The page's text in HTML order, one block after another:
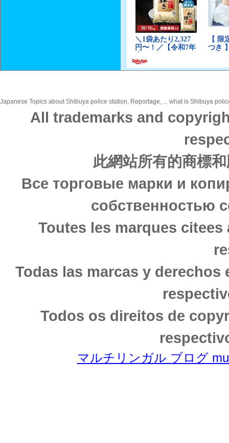
Japanese Topics about Shibuya police station, Reportage, ... what is Shibuya
All trademarks and
此網站所有的商標
Все торговые марки и
собственностью
Toutes les marques
Todas las marcas y
Todos os direitos de
マルチリンガル ブログ